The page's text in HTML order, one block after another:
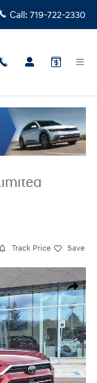
Call: 719-722-2330
Track Price Save
Share
Limited SUV Photo 1